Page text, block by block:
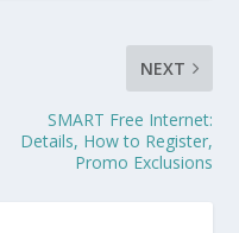
NEXT
SMART Free Internet:
Details, How to Register,
Promo Exclusions